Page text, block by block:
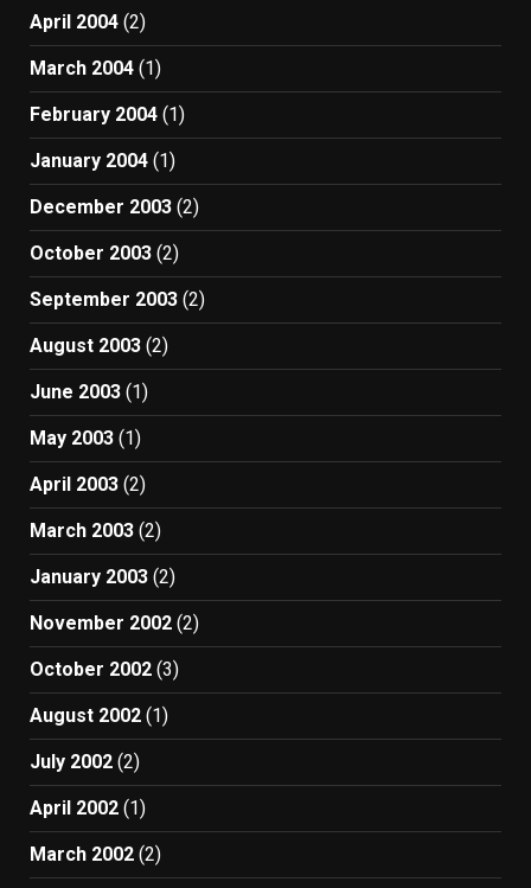
April 2004 (2)
March 2004 (1)
February 2004 (1)
January 2004 (1)
December 2003 (2)
October 2003 (2)
September 2003 (2)
August 2003 (2)
June 2003 (1)
May 2003 (1)
April 2003 (2)
March 2003 (2)
January 2003 (2)
November 2002 (2)
October 2002 (3)
August 2002 (1)
July 2002 (2)
April 2002 (1)
March 2002 (2)